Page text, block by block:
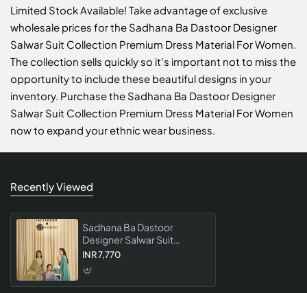
Limited Stock Available! Take advantage of exclusive
wholesale prices for the Sadhana Ba Dastoor Designer
Salwar Suit Collection Premium Dress Material For Women.
The collection sells quickly so it's important not to miss the
opportunity to include these beautiful designs in your
inventory. Purchase the Sadhana Ba Dastoor Designer
Salwar Suit Collection Premium Dress Material For Women
now to expand your ethnic wear business.
Recently Viewed
Sadhana Ba Dastoor
Designer Salwar Suit
Collection Premium Dress
INR 7,770